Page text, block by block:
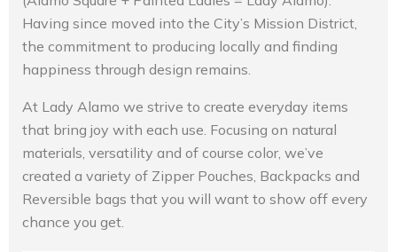
Having since moved into the City’s Mission District,
the commitment to producing locally and finding
happiness through design remains.
At Lady Alamo we strive to create everyday items
that bring joy with each use. Focusing on natural
materials, versatility and of course color, we’ve
created a variety of Zipper Pouches, Backpacks and
Reversible bags that you will want to show off every
chance you get.